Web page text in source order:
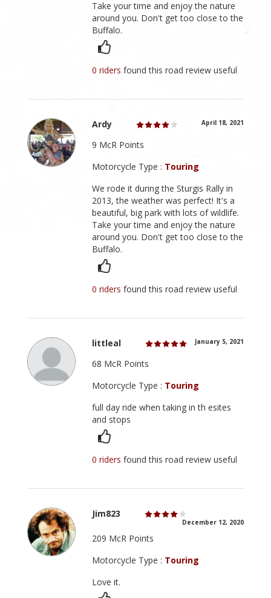
Take your time and enjoy the nature
around you. Don't get too close to the
Buffalo.
0 ridersfound this road review useful
Ardy April 18, 2021
9 McR Points
Motorcycle Type : Touring
We rode it during the Sturgis Rally in
2013, the weather was perfect! It's a
beautiful, big park with lots of wildlife.
Take your time and enjoy the nature
around you. Don't get too close to the
Buffalo.
0 ridersfound this road review useful
littleal January 5, 2021
68 McR Points
Motorcycle Type : Touring
full day ride when taking in th esites
and stops
0 ridersfound this road review useful
Jim823
December 12, 2020
209 McR Points
Motorcycle Type : Touring
Love it.